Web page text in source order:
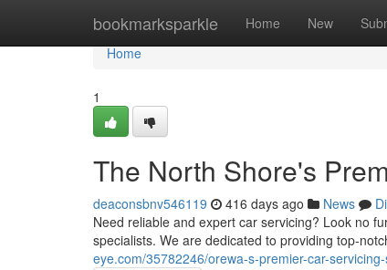
bookmarksparkle Home New
Home
Home
1
The North Shore's
deaconsbnv546119 416 days ago News
Need reliable and expert car servicing? Look no
specialists. We are dedicated to providing top-
eye.com/35782246/orewa-s-premier-car-